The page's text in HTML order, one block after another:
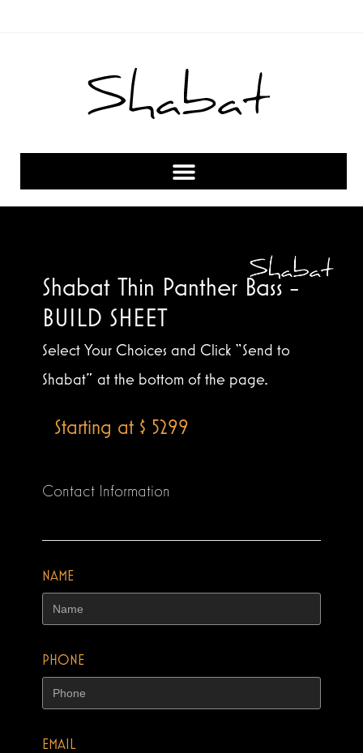
Shabat Thin Panther Bass -
BUILD SHEET
Select Your Choices and Click “Send to
Shabat” at the bottom of the page.
Starting at $ 5299
Contact Information
NAME
PHONE
EMAIL